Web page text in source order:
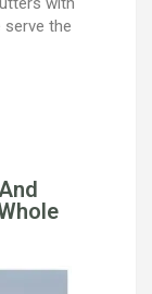
serve the